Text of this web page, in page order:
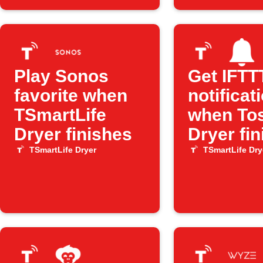
Play Sonos
favorite when
TSmartLife
Dryer finishes
TSmartLife Dryer
Get
when
Dryer
TSmartLife